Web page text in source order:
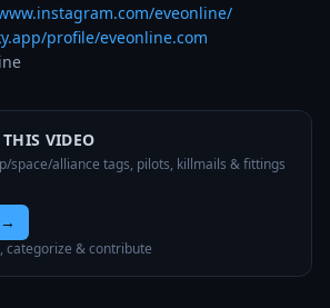
eveonline/
profile/eveonline.com
VIDEO
space/alliance tags, pilots, killmails & fittings
→
categorize & contribute